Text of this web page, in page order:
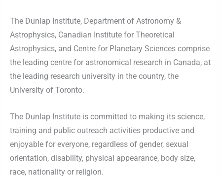
The Dunlap Institute, Department of Astronomy &
Astrophysics, Canadian Institute for Theoretical
Astrophysics, and Centre for Planetary Sciences comprise
the leading centre for astronomical research in Canada, at
the leading research university in the country, the
University of Toronto.
The Dunlap Institute is committed to making its science,
training and public outreach activities productive and
enjoyable for everyone, regardless of gender, sexual
orientation, disability, physical appearance, body size,
race, nationality or religion.